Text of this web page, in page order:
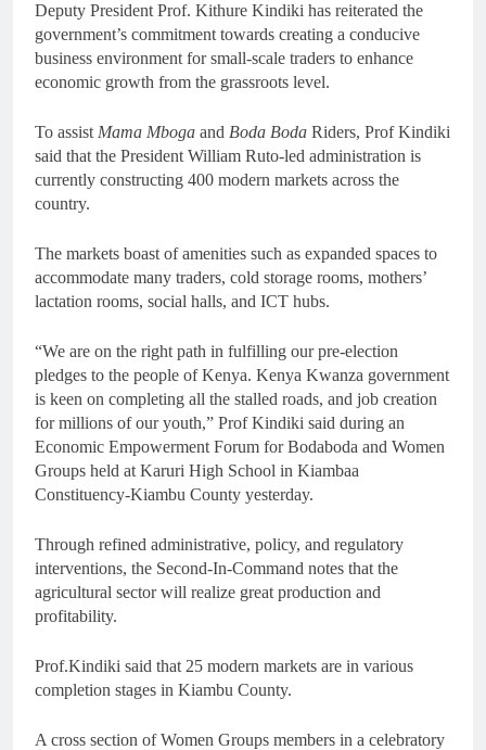
Deputy President Prof. Kithure Kindiki has reiterated the
government’s commitment towards creating a conducive
business environment for small-scale traders to enhance
economic growth from the grassroots level.
To assist Mama Mboga and Boda Boda Riders, Prof Kindiki
said that the President William Ruto-led administration is
currently constructing 400 modern markets across the
country.
The markets boast of amenities such as expanded spaces to
accommodate many traders, cold storage rooms, mothers’
lactation rooms, social halls, and ICT hubs.
“We are on the right path in fulfilling our pre-election
pledges to the people of Kenya. Kenya Kwanza government
is keen on completing all the stalled roads, and job creation
for millions of our youth,” Prof Kindiki said during an
Economic Empowerment Forum for Bodaboda and Women
Groups held at Karuri High School in Kiambaa
Constituency-Kiambu County yesterday.
Through refined administrative, policy, and regulatory
interventions, the Second-In-Command notes that the
agricultural sector will realize great production and
profitability.
Prof.Kindiki said that 25 modern markets are in various
completion stages in Kiambu County.
A cross section of Women Groups members in a celebratory